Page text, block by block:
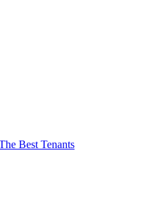
Best Tenants